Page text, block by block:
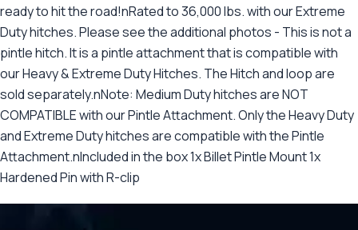
ready to hit the road!nRated to 36,000 lbs. with our Extreme
Duty hitches. Please see the additional photos - This is not a
pintle hitch. It is a pintle attachment that is compatible with
our Heavy & Extreme Duty Hitches. The Hitch and loop are
sold separately.nNote: Medium Duty hitches are NOT
COMPATIBLE with our Pintle Attachment. Only the Heavy Duty
and Extreme Duty hitches are compatible with the Pintle
Attachment.nIncluded in the box 1x Billet Pintle Mount 1x
Hardened Pin with R-clip